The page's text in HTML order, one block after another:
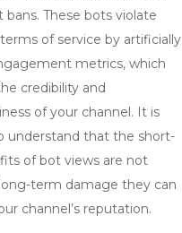
bans. These bots violate
terms of service by artificially
metrics, which
credibility and
of your channel. It is
understand that the short-
of bot views are not
term damage they can
channel’s reputation.